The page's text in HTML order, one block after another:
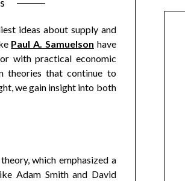
ideas about supply and
Paul A. Samuelson have
with practical economic
theories that continue to
we gain insight into both
which emphasized a
Adam Smith and David